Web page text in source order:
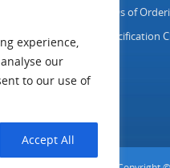
experience,
our
to our use of
Accept All
FAQs of
Specification